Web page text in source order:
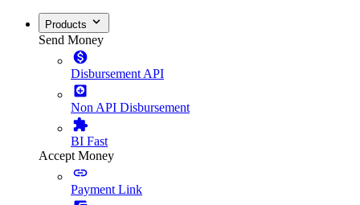
Products
Send Money
Disbursement API
Non API Disbursement
BI Fast
Accept Money
Payment Link